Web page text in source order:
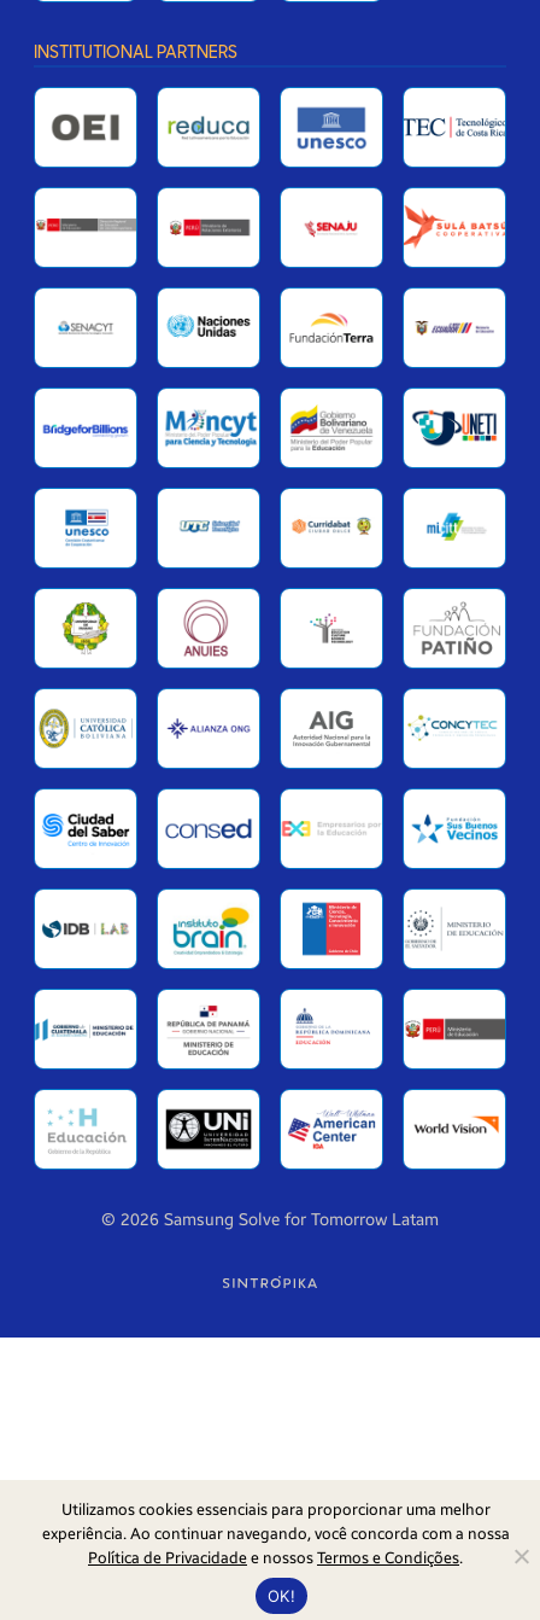
INSTITUTIONAL PARTNERS
© 2026 Samsung Solve for Tomorrow Latam
Utilizamos cookies essenciais para proporcionar uma melhor
experiência. Ao continuar navegando, você concorda com a nossa
Política de Privacidadee nossosTermos e Condições.
OK!